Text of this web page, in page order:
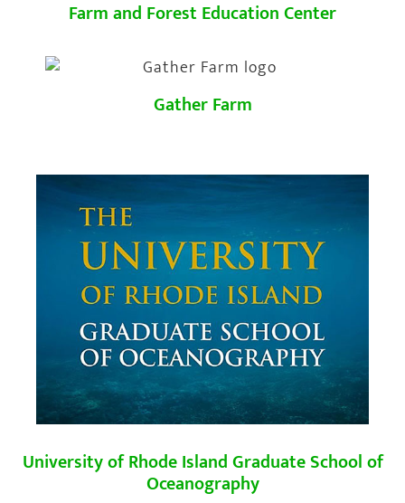
Farm and Forest Education Center
Gather Farm
University of Rhode IslandGraduate School of
Oceanography